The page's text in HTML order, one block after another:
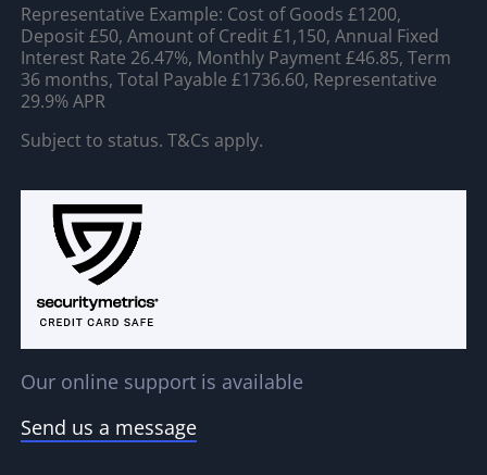
Representative Example: Cost of Goods £1200,
Deposit £50, Amount of Credit £1,150, Annual Fixed
Interest Rate 26.47%, Monthly Payment £46.85, Term
36 months, Total Payable £1736.60, Representative
29.9% APR
Subject to status. T&Cs apply.
Our online support is available
Send us a message